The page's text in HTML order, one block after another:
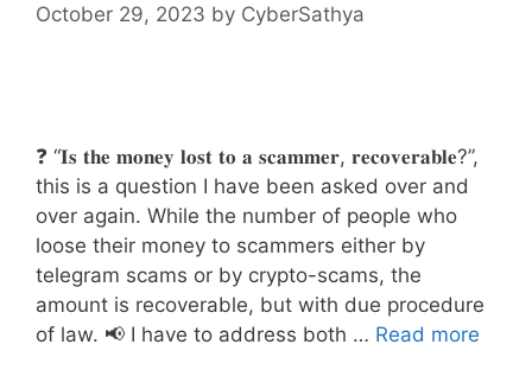
October 29, 2023 by CyberSathya
❓ “𝐈𝐬 𝐭𝐡𝐞 𝐦𝐨𝐧𝐞𝐲 𝐥𝐨𝐬𝐭 𝐭𝐨 𝐚 𝐬𝐜𝐚𝐦𝐦𝐞𝐫, 𝐫𝐞𝐜𝐨𝐯𝐞𝐫𝐚𝐛𝐥𝐞?”,
this is a question I have been asked over and
over again. While the number of people who
loose their money to scammers either by
telegram scams or by crypto-scams, the
amount is recoverable, but with due procedure
of law. 📢 I have to address both … Read more